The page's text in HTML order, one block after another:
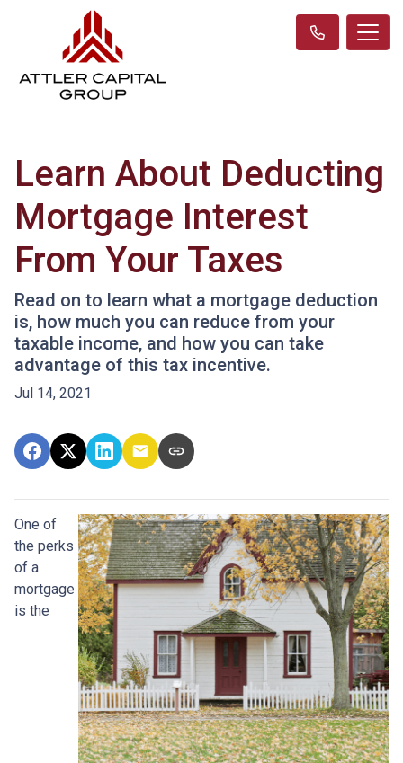
Learn About Deducting
Mortgage Interest
From Your Taxes
Read on to learn what a mortgage deduction
is, how much you can reduce from your
taxable income, and how you can take
advantage of this tax incentive.
Jul 14, 2021
One of
the perks
of a
mortgage
is the